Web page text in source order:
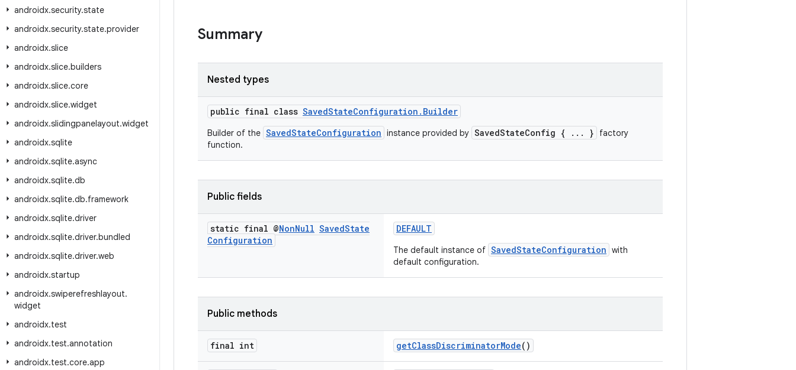
androidx.security.state
androidx.security.state.provider
androidx.slice
androidx.slice.builders
androidx.slice.core
androidx.slice.widget
androidx.slidingpanelayout.widget
androidx.sqlite
androidx.sqlite.async
androidx.sqlite.db
androidx.sqlite.db.framework
androidx.sqlite.driver
androidx.sqlite.driver.bundled
androidx.sqlite.driver.web
androidx.startup
androidx.swiperefreshlayout.
widget
androidx.test
androidx.test.annotation
androidx.test.core.app
Summary
Nested types
public final class SavedStateConfiguration.Builder
Builder of the SavedStateConfiguration instance provided by SavedStateConfig { ... }
factory
function.
Public fields
static final @NonNull SavedState
Configuration
DEFAULT
The default instance of SavedStateConfiguration with
default configuration.
Public methods
final int getClassDiscriminatorMode()